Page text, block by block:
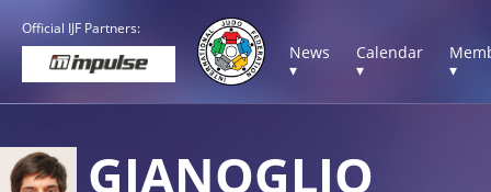
Official IJF Partners:
News
▾
Calendar
▾
▾
GIANOGLIO